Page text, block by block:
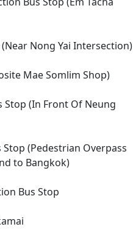
Nong Yai Intersection)
Mae Somlim Shop)
Stop (In Front Of Neung
(Pedestrian Overpass
to Bangkok)
Bus Stop